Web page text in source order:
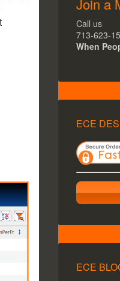
Join a
Call us
713-623-
When
ECE
ECE